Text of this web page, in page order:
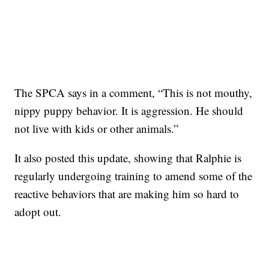
The SPCA says in a comment, “This is not mouthy,
nippy puppy behavior. It is aggression. He should
not live with kids or other animals.”
It also posted this update, showing that Ralphie is
regularly undergoing training to amend some of the
reactive behaviors that are making him so hard to
adopt out.